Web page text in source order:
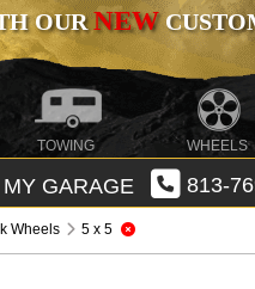
OURNEW
TOWING WHEELS
MY GARAGE 813-
Wheels 5 x 5